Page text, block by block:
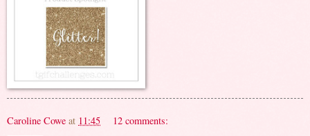
Caroline Cowe at 11:45 12 comments: